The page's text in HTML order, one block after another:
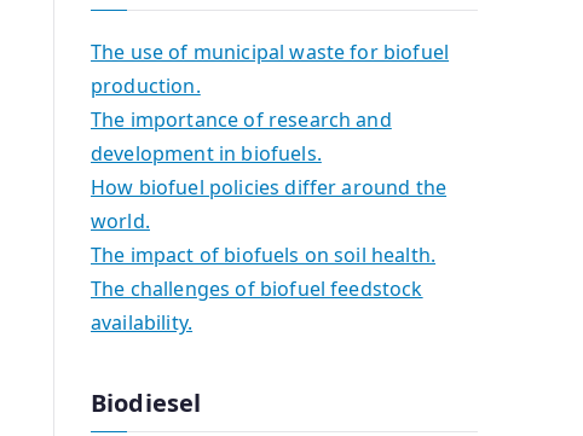
The use of municipal waste for biofuel
production.
The importance of research and
development in biofuels.
How biofuel policies differ around the
world.
The impact of biofuels on soil health.
The challenges of biofuel feedstock
availability.
Biodiesel